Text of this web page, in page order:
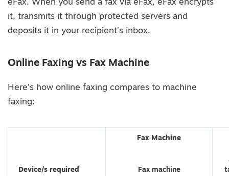
eFax. When you send a fax via eFax, eFax encrypts
it, transmits it through protected servers and
deposits it in your recipient’s inbox.
Online Faxing vs Fax Machine
Here’s how online faxing compares to machine
faxing:
Fax Machine
Device/s required Fax machine